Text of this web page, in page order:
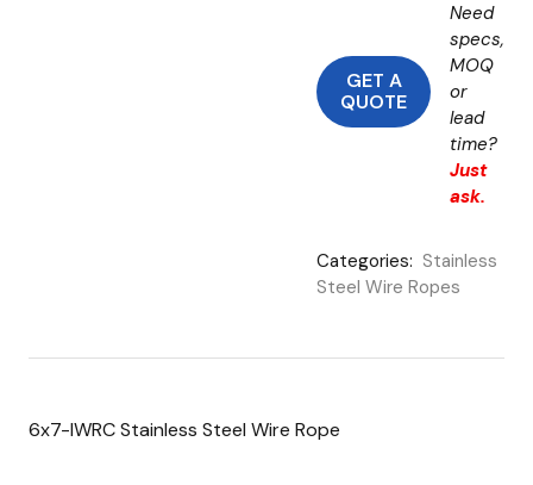
GET A
QUOTE
Need
specs,
MOQ
or
lead
time?
Just
ask.
Categories: Stainless
Steel Wire Ropes
6x7-IWRC Stainless Steel Wire Rope